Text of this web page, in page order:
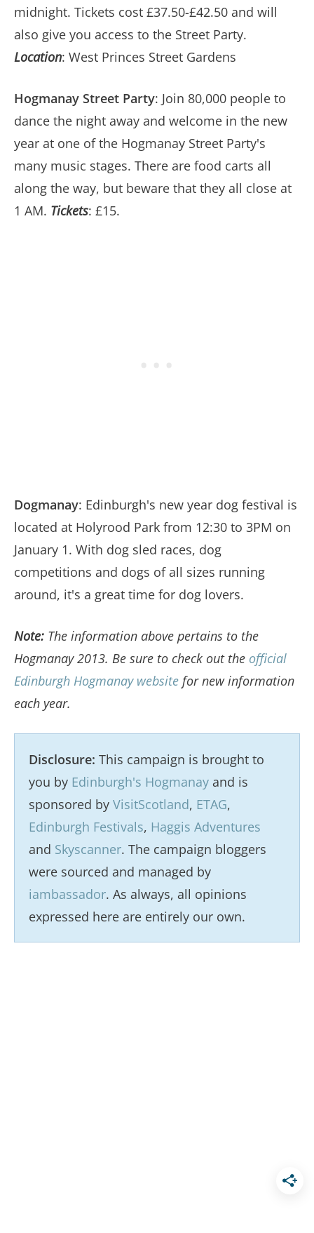
midnight. Tickets cost £37.50-£42.50 and will
also give you access to the Street Party.
Location: West Princes Street Gardens
Hogmanay Street Party: Join 80,000 people to
dance the night away and welcome in the new
year at one of the Hogmanay Street Party's
many music stages. There are food carts all
along the way, but beware that they all close at
1 AM. Tickets: £15.
Dogmanay: Edinburgh's new year dog festival is
located at Holyrood Park from 12:30 to 3PM on
January 1. With dog sled races, dog
competitions and dogs of all sizes running
around, it's a great time for dog lovers.
Note: The information above pertains to the
Hogmanay 2013. Be sure to check out the official
Edinburgh Hogmanay website for new information
each year.
Disclosure: This campaign is brought to
you by Edinburgh's Hogmanay and is
sponsored by VisitScotland, ETAG,
Edinburgh Festivals, Haggis Adventures
and Skyscanner. The campaign bloggers
were sourced and managed by
iambassador. As always, all opinions
expressed here are entirely our own.